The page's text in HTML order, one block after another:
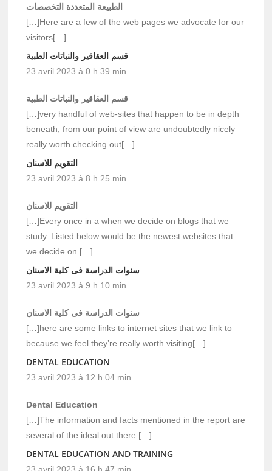
الطبيعة المتعددة التخصصات
[…]Here are a few of the web pages we advocate for our
visitors[…]
قسم العقاقير والنباتات الطبية
23 avril 2023 à 0 h 39 min
قسم العقاقير والنباتات الطبية
[…]very handful of web-sites that happen to be in depth
beneath, from our point of view are undoubtedly nicely
really worth checking out[…]
التقويم للاسنان
23 avril 2023 à 8 h 25 min
التقويم للاسنان
[…]Every once in a when we decide on blogs that we
study. Listed below would be the newest websites that
we decide on […]
سنوات الدراسة فى كلية الاسنان
23 avril 2023 à 9 h 10 min
سنوات الدراسة فى كلية الاسنان
[…]here are some links to internet sites that we link to
because we feel they’re really worth visiting[…]
DENTAL EDUCATION
23 avril 2023 à 12 h 04 min
Dental Education
[…]The information and facts mentioned in the report are
several of the ideal out there […]
DENTAL EDUCATION AND TRAINING
23 avril 2023 à 16 h 47 min